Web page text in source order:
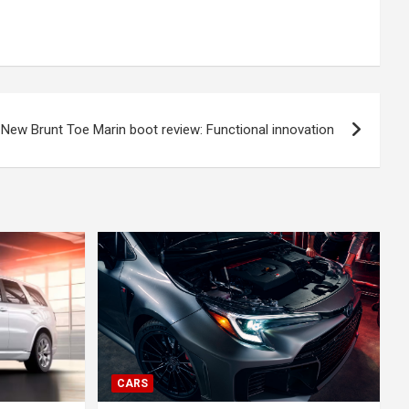
New Brunt Toe Marin boot review: Functional innovation
CARS